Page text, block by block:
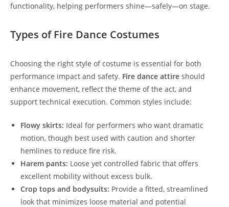
functionality, helping performers shine—safely—on stage.
Types of Fire Dance Costumes
Choosing the right style of costume is essential for both
performance impact and safety. Fire dance attire should
enhance movement, reflect the theme of the act, and
support technical execution. Common styles include:
Flowy skirts: Ideal for performers who want dramatic
motion, though best used with caution and shorter
hemlines to reduce fire risk.
Harem pants: Loose yet controlled fabric that offers
excellent mobility without excess bulk.
Crop tops and bodysuits: Provide a fitted, streamlined
look that minimizes loose material and potential